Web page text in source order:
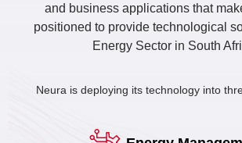
and business applications that
positioned to provide technological
Energy Sector in South
Neura is deploying its technology into